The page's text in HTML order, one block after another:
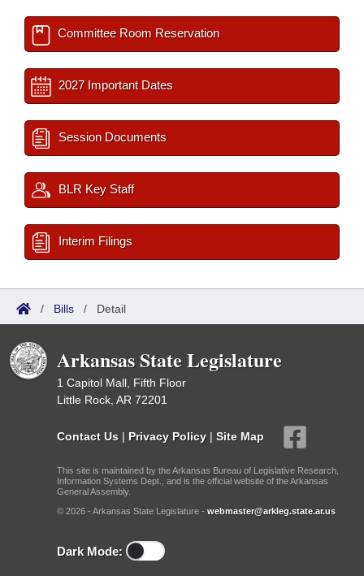
Committee Room Reservation
2027 Important Dates
Session Documents
BLR Key Staff
Interim Filings
/ Bills / Detail
Arkansas State Legislature
1 Capitol Mall, Fifth Floor
Little Rock, AR 72201
Contact Us | Privacy Policy | Site Map
This site is maintained by the Arkansas Bureau of Legislative Research,
Information Systems Dept., and is the official website of the Arkansas
General Assembly.
© 2026 - Arkansas State Legislature - webmaster@arkleg.state.ar.us
Dark Mode: